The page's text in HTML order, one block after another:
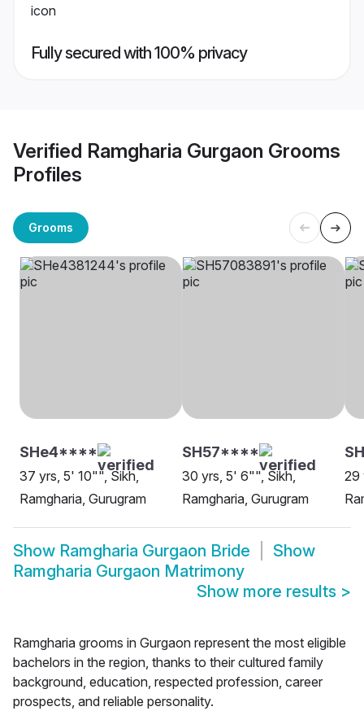
Fully secured with 100% privacy
Verified Ramgharia Gurgaon Grooms
Profiles
Grooms
SHe4****
37 yrs, 5' 10"", Sikh,
Ramgharia, Gurugram
SH57****
30 yrs, 5' 6"", Sikh,
Ramgharia, Gurugram
29
Show Ramgharia Gurgaon Bride
Show
Ramgharia Gurgaon Matrimony
Show more results >
Ramgharia grooms in Gurgaon represent the most eligible
bachelors in the region, thanks to their cultured family
background, education, respected profession, career
prospects, and reliable personality.